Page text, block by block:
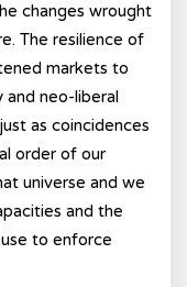
changes wrought
The resilience of
markets to
neo-liberal
as coincidences
order of our
universe and we
and the
to enforce